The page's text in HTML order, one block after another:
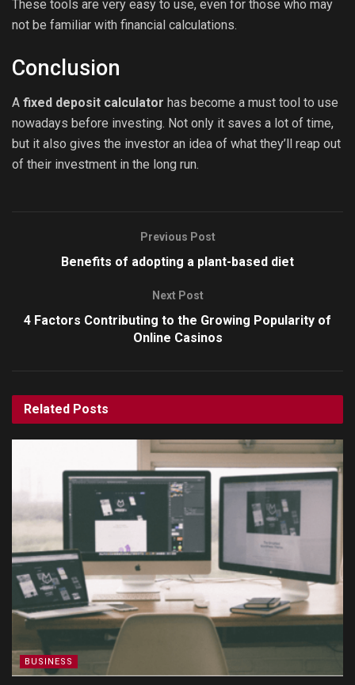
These tools are very easy to use, even for those who may
not be familiar with financial calculations.
Conclusion
A fixed deposit calculator has become a must tool to use
nowadays before investing. Not only it saves a lot of time,
but it also gives the investor an idea of what they’ll reap out
of their investment in the long run.
Previous Post
Benefits of adopting a plant-based diet
Next Post
4 Factors Contributing to the Growing Popularity of
Online Casinos
Related Posts
BUSINESS